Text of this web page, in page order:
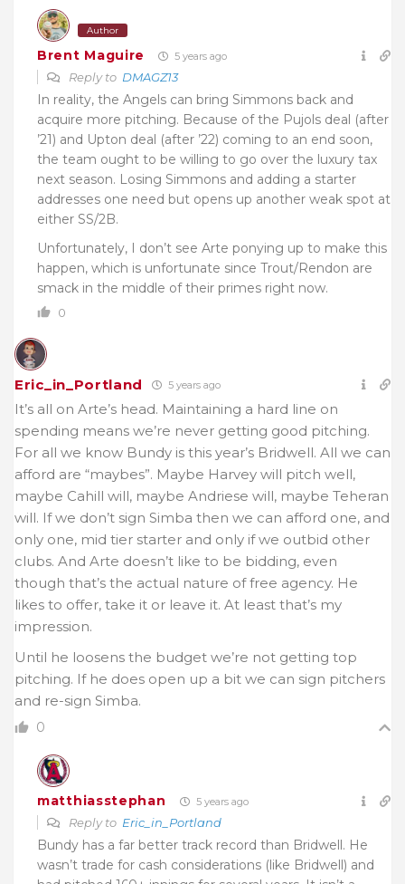
Author
Brent Maguire 5 years ago
Reply to DMAGZ13
In reality, the Angels can bring Simmons back and
acquire more pitching. Because of the Pujols deal (after
’21) and Upton deal (after ’22) coming to an end soon,
the team ought to be willing to go over the luxury tax
next season. Losing Simmons and adding a starter
addresses one need but opens up another weak spot at
either SS/2B.
Unfortunately, I don’t see Arte ponying up to make this
happen, which is unfortunate since Trout/Rendon are
smack in the middle of their primes right now.
0
Eric_in_Portland 5 years ago
It’s all on Arte’s head. Maintaining a hard line on
spending means we’re never getting good pitching.
For all we know Bundy is this year’s Bridwell. All we can
afford are “maybes”. Maybe Harvey will pitch well,
maybe Cahill will, maybe Andriese will, maybe Teheran
will. If we don’t sign Simba then we can afford one, and
only one, mid tier starter and only if we outbid other
clubs. And Arte doesn’t like to be bidding, even
though that’s the actual nature of free agency. He
likes to offer, take it or leave it. At least that’s my
impression.
Until he loosens the budget we’re not getting top
pitching. If he does open up a bit we can sign pitchers
and re-sign Simba.
0
matthiasstephan 5 years ago
Reply to Eric_in_Portland
Bundy has a far better track record than Bridwell. He
wasn’t trade for cash considerations (like Bridwell) and